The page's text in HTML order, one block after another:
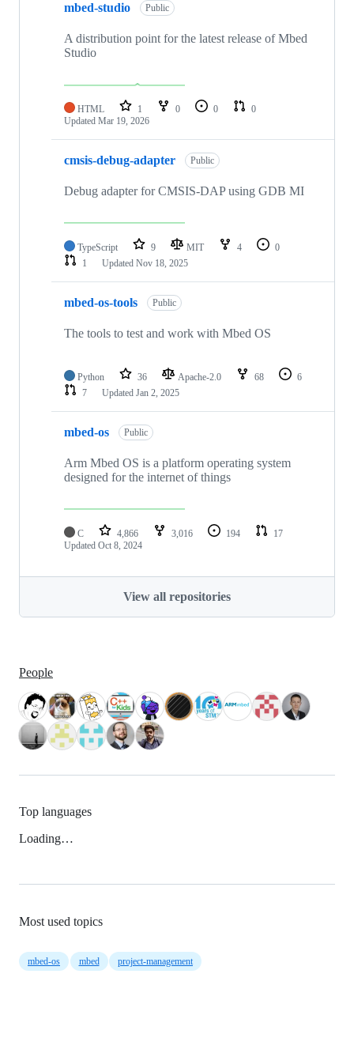
mbed-studio Public
A distribution point for the latest release of Mbed
Studio
HTML 1 0 0
0
Updated Mar 19, 2026
cmsis-debug-adapter Public
Debug adapter for CMSIS-DAP using GDB MI
TypeScript 9 MIT 4
0
1
Updated Nov 18, 2025
mbed-os-tools Public
The tools to test and work with Mbed OS
Python 36 Apache-2.0 68
6
7
Updated Jan 2, 2025
mbed-os Public
Arm Mbed OS is a platform operating system
designed for the internet of things
C 4,866 3,016 194
17
Updated Oct 8, 2024
View all repositories
People
Top languages
Loading…
Most used topics
mbed-os mbed project-management